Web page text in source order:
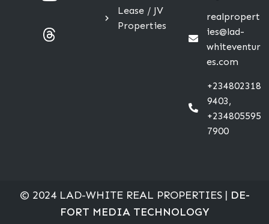
Lease / JV
Properties
realpropert
ies@lad-
whiteventur
es.com
+234802318
9403,
+234805595
7900
© 2024 LAD-WHITE REAL PROPERTIES | DE-
FORT MEDIA TECHNOLOGY